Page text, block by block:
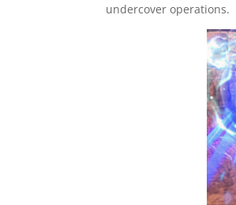
undercover operations.